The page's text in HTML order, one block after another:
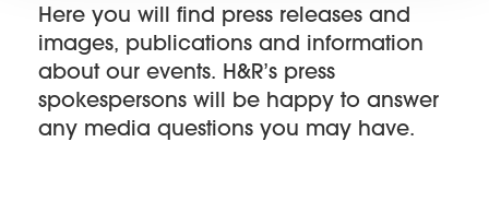
Here you will find press releases and
images, publications and information
about our events. H&R’s press
spokespersons will be happy to answer
any media questions you may have.